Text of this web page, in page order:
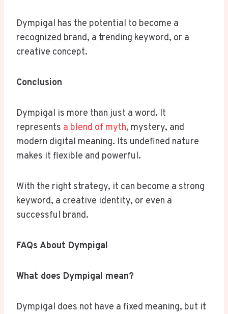
Dympigal has the potential to become a
recognized brand, a trending keyword, or a
creative concept.
Conclusion
Dympigal is more than just a word. It
represents a blend of myth, mystery, and
modern digital meaning. Its undefined nature
makes it flexible and powerful.
With the right strategy, it can become a strong
keyword, a creative identity, or even a
successful brand.
FAQs About Dympigal
What does Dympigal mean?
Dympigal does not have a fixed meaning, but it